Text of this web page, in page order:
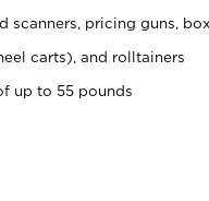
scanners, pricing guns,
carts), and rolltainers
up to 55 pounds